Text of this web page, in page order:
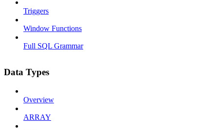
Triggers
Window Functions
Full SQL Grammar
Data Types
Overview
ARRAY